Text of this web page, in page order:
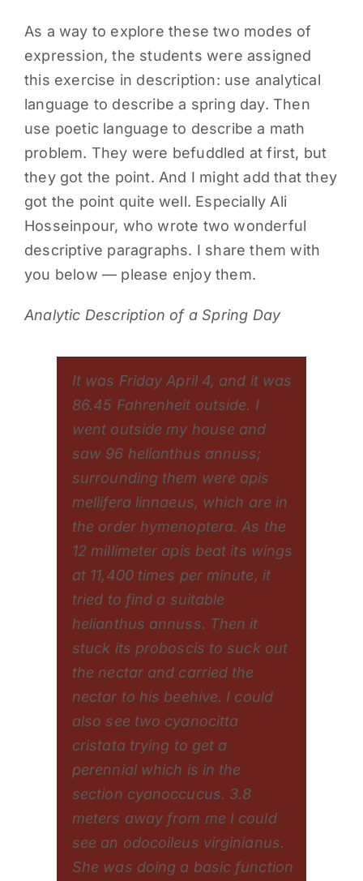
As a way to explore these two modes of
expression, the students were assigned
this exercise in description: use analytical
language to describe a spring day. Then
use poetic language to describe a math
problem. They were befuddled at first, but
they got the point. And I might add that they
got the point quite well. Especially Ali
Hosseinpour, who wrote two wonderful
descriptive paragraphs. I share them with
you below — please enjoy them.
Analytic Description of a Spring Day
It was Friday April 4, and it was
86.45 Fahrenheit outside. I
went outside my house and
saw 96 helianthus annuss;
surrounding them were apis
mellifera linnaeus, which are in
the order hymenoptera. As the
12 millimeter apis beat its wings
at 11,400 times per minute, it
tried to find a suitable
helianthus annuss. Then it
stuck its proboscis to suck out
the nectar and carried the
nectar to his beehive. I could
also see two cyanocitta
cristata trying to get a
perennial which is in the
section cyanoccucus. 3.8
meters away from me I could
see an odocoileus virginianus.
She was doing a basic function